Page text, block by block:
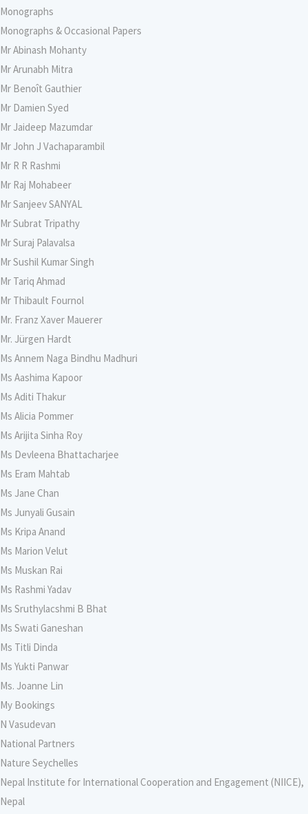
Monographs
Monographs & Occasional Papers
Mr Abinash Mohanty
Mr Arunabh Mitra
Mr Benoît Gauthier
Mr Damien Syed
Mr Jaideep Mazumdar
Mr John J Vachaparambil
Mr R R Rashmi
Mr Raj Mohabeer
Mr Sanjeev SANYAL
Mr Subrat Tripathy
Mr Suraj Palavalsa
Mr Sushil Kumar Singh
Mr Tariq Ahmad
Mr Thibault Fournol
Mr. Franz Xaver Mauerer
Mr. Jürgen Hardt
Ms Annem Naga Bindhu Madhuri
Ms Aashima Kapoor
Ms Aditi Thakur
Ms Alicia Pommer
Ms Arijita Sinha Roy
Ms Devleena Bhattacharjee
Ms Eram Mahtab
Ms Jane Chan
Ms Junyali Gusain
Ms Kripa Anand
Ms Marion Velut
Ms Muskan Rai
Ms Rashmi Yadav
Ms Sruthylacshmi B Bhat
Ms Swati Ganeshan
Ms Titli Dinda
Ms Yukti Panwar
Ms. Joanne Lin
My Bookings
N Vasudevan
National Partners
Nature Seychelles
Nepal Institute for International Cooperation and Engagement (NIICE),
Nepal